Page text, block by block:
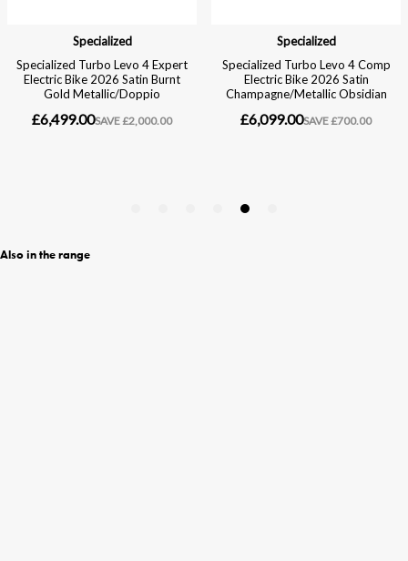
Also in the range